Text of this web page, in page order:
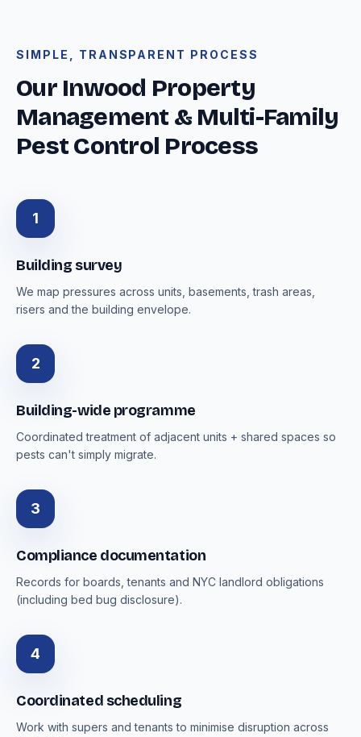
SIMPLE, TRANSPARENT PROCESS
Our Inwood Property
Management & Multi-Family
Pest Control Process
1
Building survey
We map pressures across units, basements, trash areas,
risers and the building envelope.
2
Building-wide programme
Coordinated treatment of adjacent units + shared spaces so
pests can't simply migrate.
3
Compliance documentation
Records for boards, tenants and NYC landlord obligations
(including bed bug disclosure).
4
Coordinated scheduling
Work with supers and tenants to minimise disruption across